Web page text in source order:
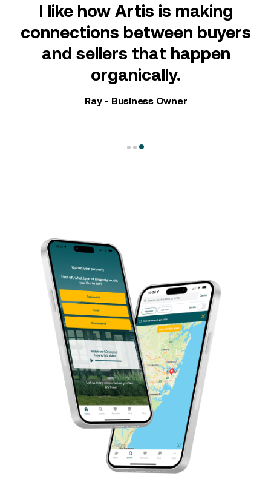
I like how Artis is making
connections between buyers
and sellers that happen
organically.
Ray - Business Owner